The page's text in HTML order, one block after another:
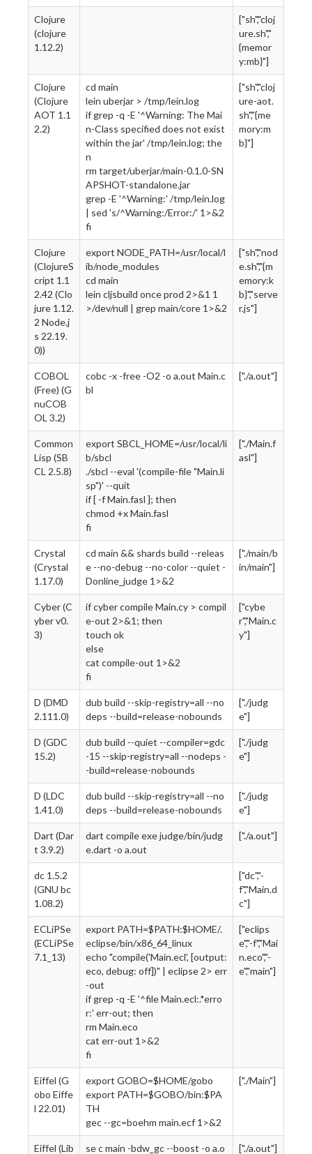
Clojure
(clojure
1.12.2)
["sh","cloj
ure.sh","
{memor
y:mb}"]
Clojure
(Clojure
AOT 1.1
2.2)
cd main
lein uberjar > /tmp/lein.log
if grep -q -E '^Warning: The Mai
n-Class specified does not exist
within the jar' /tmp/lein.log; the
n
rm target/uberjar/main-0.1.0-SN
APSHOT-standalone.jar
grep -E '^Warning:' /tmp/lein.log
| sed 's/^Warning:/Error:/' 1>&2
fi
["sh","cloj
ure-aot.
sh","{me
mory:m
b}"]
Clojure
(ClojureS
cript 1.1
2.42 (Clo
jure 1.12.
2 Node.j
s 22.19.
0))
export NODE_PATH=/usr/local/l
ib/node_modules
cd main
lein cljsbuild once prod 2>&1 1
>/dev/null | grep main/core 1>&2
["sh","nod
e.sh","{m
emory:k
b}","serve
r.js"]
COBOL
(Free) (G
nuCOB
OL 3.2)
cobc -x -free -O2 -o a.out Main.c
bl
["./a.out"]
Common
Lisp (SB
CL 2.5.8)
export SBCL_HOME=/usr/local/li
b/sbcl
./sbcl --eval '(compile-file "Main.li
sp")' --quit
if [ -f Main.fasl ]; then
chmod +x Main.fasl
fi
["./Main.f
asl"]
Crystal
(Crystal
1.17.0)
cd main && shards build --releas
e --no-debug --no-color --quiet -
Donline_judge 1>&2
["./main/b
in/main"]
Cyber (C
yber v0.
3)
if cyber compile Main.cy > compil
e-out 2>&1; then
touch ok
else
cat compile-out 1>&2
fi
["cybe
r","Main.c
y"]
D (DMD
2.111.0)
dub build --skip-registry=all --no
deps --build=release-nobounds
["./judg
e"]
D (GDC
15.2)
dub build --quiet --compiler=gdc
-15 --skip-registry=all --nodeps -
-build=release-nobounds
["./judg
e"]
D (LDC
1.41.0)
dub build --skip-registry=all --no
deps --build=release-nobounds
["./judg
e"]
Dart (Dar
t 3.9.2)
dart compile exe judge/bin/judg
e.dart -o a.out
["./a.out"]
dc 1.5.2
(GNU bc
1.08.2)
["dc","-
f","Main.d
c"]
ECLiPSe
(ECLiPSe
7.1_13)
export PATH=$PATH:$HOME/.
eclipse/bin/x86_64_linux
echo "compile('Main.ecl', [output:
eco, debug: off])" | eclipse 2> err
-out
if grep -q -E '^file Main.ecl:.*erro
r:' err-out; then
rm Main.eco
cat err-out 1>&2
fi
["eclips
e","-f","Mai
n.eco","-
e","main"]
Eiffel (G
obo Eiffe
l 22.01)
export GOBO=$HOME/gobo
export PATH=$GOBO/bin:$PA
TH
gec --gc=boehm main.ecf 1>&2
["./Main"]
Eiffel (Lib se c main -bdw_gc --boost -o a.o ["./a.out"]